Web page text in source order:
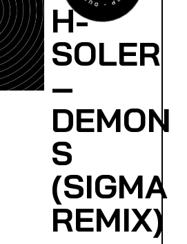
H-
SOLER
–
DEMON
S
(SIGMA
REMIX)